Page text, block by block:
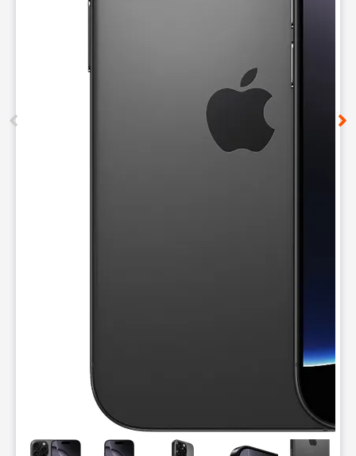
This carousel contains a column of small thumbnails.